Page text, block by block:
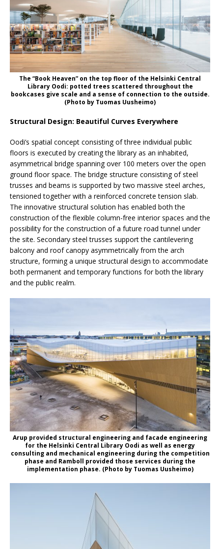
The “Book Heaven” on the top floor of the Helsinki Central
Library Oodi: potted trees scattered throughout the
bookcases give scale and a sense of connection to the outside.
(Photo by Tuomas Uusheimo)
Structural Design: Beautiful Curves Everywhere
Oodi’s spatial concept consisting of three individual public
floors is executed by creating the library as an inhabited,
asymmetrical bridge spanning over 100 meters over the open
ground floor space. The bridge structure consisting of steel
trusses and beams is supported by two massive steel arches,
tensioned together with a reinforced concrete tension slab.
The innovative structural solution has enabled both the
construction of the flexible column-free interior spaces and the
possibility for the construction of a future road tunnel under
the site. Secondary steel trusses support the cantilevering
balcony and roof canopy asymmetrically from the arch
structure, forming a unique structural design to accommodate
both permanent and temporary functions for both the library
and the public realm.
Arup provided structural engineering and facade engineering
for the Helsinki Central Library Oodi as well as energy
consulting and mechanical engineering during the competition
phase and Ramboll provided those services during the
implementation phase. (Photo by Tuomas Uusheimo)